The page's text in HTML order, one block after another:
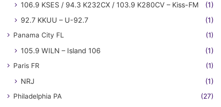
106.9 KSES / 94.3 K232CX / 103.9 K280CV – Kiss-FM
(1)
92.7 KKUU – U-92.7
(1)
Panama City FL (1)
105.9 WILN – Island 106 (1)
Paris FR (1)
NRJ (1)
Philadelphia PA (27)